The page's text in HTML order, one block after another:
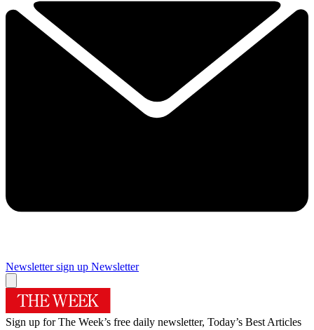
Newsletter sign up Newsletter
Sign up for The Week’s free daily newsletter, Today’s Best Articles